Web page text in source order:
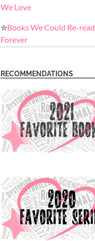
We Love
✮Books We Could Re-read
Forever
RECOMMENDATIONS